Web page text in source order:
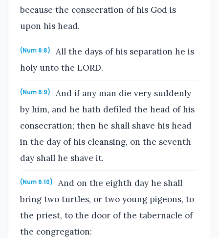
because the consecration of his God is
upon his head.
(Num 6:8)
All the days of his separation he is
holy unto the LORD.
(Num 6:9)
And if any man die very suddenly
by him, and he hath defiled the head of his
consecration; then he shall shave his head
in the day of his cleansing, on the seventh
day shall he shave it.
(Num 6:10)
And on the eighth day he shall
bring two turtles, or two young pigeons, to
the priest, to the door of the tabernacle of
the congregation: